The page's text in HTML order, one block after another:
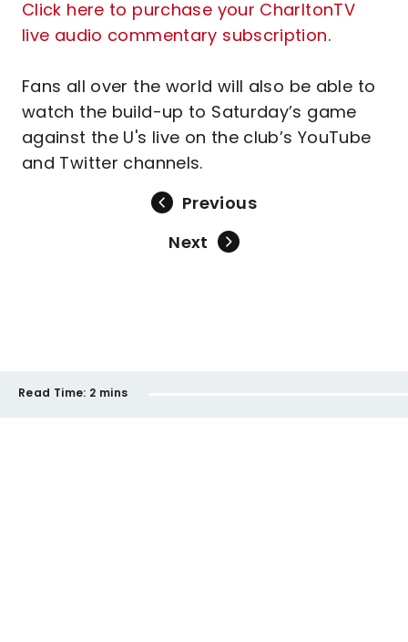
Click here to purchase your CharltonTV
live audio commentary subscription.
Fans all over the world will also be able to
watch the build-up to Saturday’s game
against the U's live on the club’s YouTube
and Twitter channels.
Previous
Next
Read Time: 2 mins